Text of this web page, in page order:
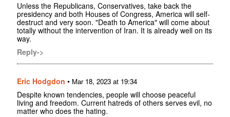
Unless the Republicans, Conservatives, take back the
presidency and both Houses of Congress, America will self-
destruct and very soon. "Death to America" will come about
totally without the intervention of Iran. It is already well on its
way.
Reply->
Eric Hodgdon • Mar 18, 2023 at 19:34
Despite known tendencies, people will choose peaceful
living and freedom. Current hatreds of others serves evil, no
matter who does the hating.